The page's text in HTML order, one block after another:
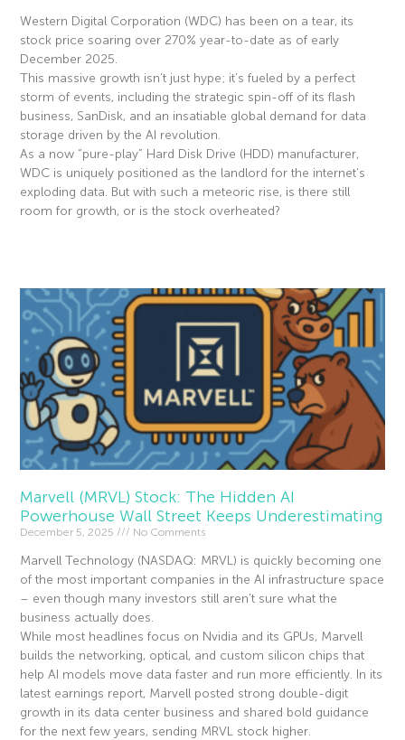
Western Digital Corporation (WDC) has been on a tear, its
stock price soaring over 270% year-to-date as of early
December 2025.
This massive growth isn’t just hype; it’s fueled by a perfect
storm of events, including the strategic spin-off of its flash
business, SanDisk, and an insatiable global demand for data
storage driven by the AI revolution.
As a now “pure-play” Hard Disk Drive (HDD) manufacturer,
WDC is uniquely positioned as the landlord for the internet’s
exploding data. But with such a meteoric rise, is there still
room for growth, or is the stock overheated?
Marvell (MRVL) Stock: The Hidden AI
Powerhouse Wall Street Keeps Underestimating
December 5, 2025 No Comments
Marvell Technology (NASDAQ: MRVL) is quickly becoming one
of the most important companies in the AI infrastructure space
– even though many investors still aren’t sure what the
business actually does.
While most headlines focus on Nvidia and its GPUs, Marvell
builds the networking, optical, and custom silicon chips that
help AI models move data faster and run more efficiently. In its
latest earnings report, Marvell posted strong double-digit
growth in its data center business and shared bold guidance
for the next few years, sending MRVL stock higher.